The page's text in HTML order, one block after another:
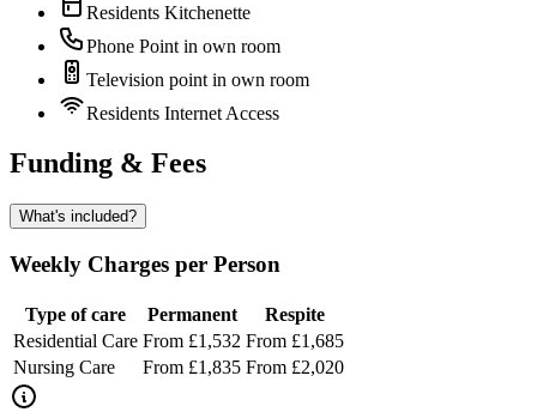
Residents Kitchenette
Phone Point in own room
Television point in own room
Residents Internet Access
Funding & Fees
What's included?
Weekly Charges per Person
Type of care Permanent
Respite
Residential Care From £1,532 From £1,685
Nursing Care
From £1,835 From £2,020